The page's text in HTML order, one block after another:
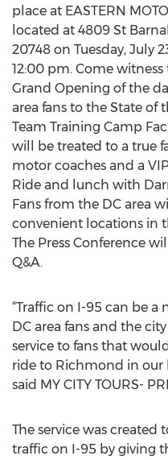
place at EASTERN
located at 4809 St
20748 on Tuesday, July
12:00 pm. Come
Grand Opening of the
area fans to the State of
Team Training Camp
will be treated to a true
motor coaches and a
Ride and lunch with
Fans from the DC area
convenient locations in
The Press Conference
Q&A.
“Traffic on I-95 can be a
DC area fans and the
service to fans that
ride to Richmond in our
said MY CITY TOURS-
The service was
traffic on I-95 by giving